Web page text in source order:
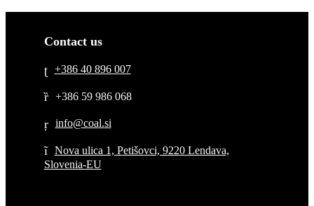
Contact us
+386 40 896 007
+386 59 986 068
Nova ulica 1, Petišovci, 9220 Lendava,
Slovenia-EU